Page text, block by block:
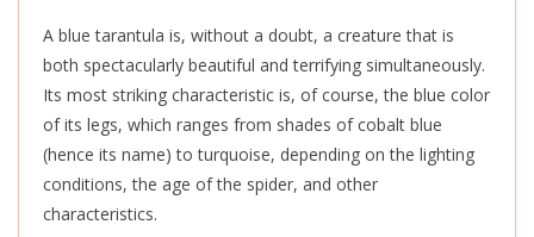
A blue tarantula is, without a doubt, a creature that is
both spectacularly beautiful and terrifying simultaneously.
Its most striking characteristic is, of course, the blue color
of its legs, which ranges from shades of cobalt blue
(hence its name) to turquoise, depending on the lighting
conditions, the age of the spider, and other
characteristics.